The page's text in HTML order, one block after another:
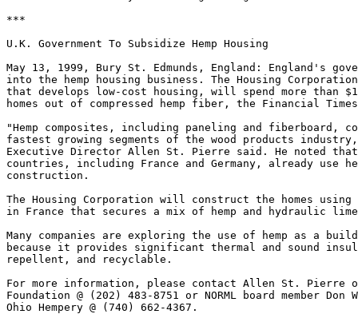
***
U.K. Government To Subsidize Hemp Housing
May 13, 1999, Bury St. Edmunds, England: England's
into the hemp housing business. The Housing
that develops low-cost housing, will spend more than
homes out of compressed hemp fiber, the Financial
"Hemp composites, including paneling and fiberboard,
fastest growing segments of the wood products industry,"
Executive Director Allen St. Pierre said. He noted that
countries, including France and Germany, already use
construction.
The Housing Corporation will construct the homes using
in France that secures a mix of hemp and hydraulic
Many companies are exploring the use of hemp as a
because it provides significant thermal and sound
repellent, and recyclable.
For more information, please contact Allen St. Pierre of
Foundation @ (202) 483-8751 or NORML board member
Ohio Hempery @ (740) 662-4367.